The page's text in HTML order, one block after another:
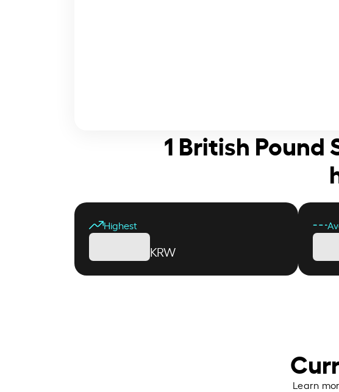
1 British Pound
Highest
KRW
Learn